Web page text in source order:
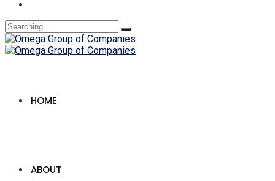
Search
for:
HOME
ABOUT